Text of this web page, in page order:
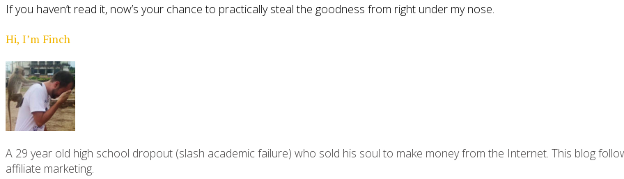
If you haven’t read it, now’s your chance to practically steal the goodness from right under my nose.
Hi, I’m Finch
A 29 year old high school dropout (slash academic failure) who sold his soul to make money from the Internet. This blog
affiliate marketing.